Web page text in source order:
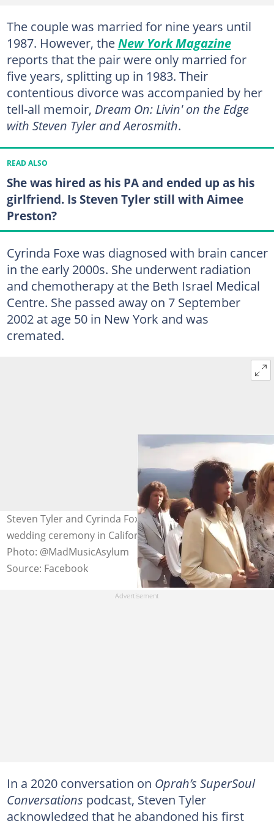
The couple was married for nine years until
1987. However, theNew York Magazine
reports that the pair were only married for
five years, splitting up in 1983. Their
contentious divorce was accompanied by her
tell-all memoir, Dream On: Livin' on the Edge
with Steven Tyler and Aerosmith.
READ ALSO
She was hired as his PA and ended up as his
girlfriend. Is Steven Tyler still with Aimee
Preston?
Cyrinda Foxe was diagnosed with brain cancer
in the early 2000s. She underwent radiation
and chemotherapy at the Beth Israel Medical
Centre. She passed away on 7 September
2002 at age 50 in New York and was
cremated.
Steven Tyler and Cyrinda Foxe pictured during their
wedding ceremony in California on 1 September 1978.
Photo: @MadMusicAsylum
Source: Facebook
In a 2020 conversation on Oprah’s SuperSoul
Conversations podcast, Steven Tyler
acknowledged that he abandoned his first